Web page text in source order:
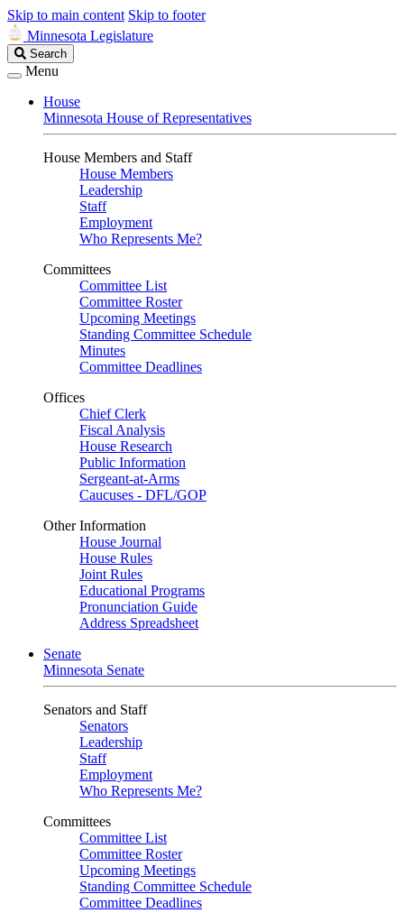
Skip to main content Skip to footer
Minnesota Legislature
Search
Legislature
Search
Menu
House
Minnesota House of Representatives
House Members and Staff
House Members
Leadership
Staff
Employment
Who Represents Me?
Committees
Committee List
Committee Roster
Upcoming Meetings
Standing Committee Schedule
Minutes
Committee Deadlines
Offices
Chief Clerk
Fiscal Analysis
House Research
Public Information
Sergeant-at-Arms
Caucuses - DFL/GOP
Other Information
House Journal
House Rules
Joint Rules
Educational Programs
Pronunciation Guide
Address Spreadsheet
Senate
Minnesota Senate
Senators and Staff
Senators
Leadership
Staff
Employment
Who Represents Me?
Committees
Committee List
Committee Roster
Upcoming Meetings
Standing Committee Schedule
Committee Deadlines